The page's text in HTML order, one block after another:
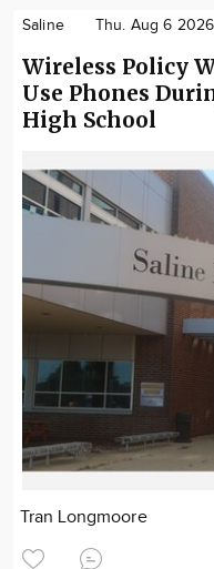
Saline Thu. Aug 6 2026
Wireless Policy
Use Phones
High School
Tran Longmoore